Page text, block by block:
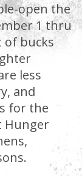
open the
1 thru
of bucks
less
and
for the
Hunger